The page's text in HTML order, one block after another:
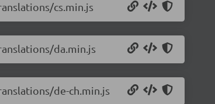
cs.min.js
da.min.js
de-ch.min.js